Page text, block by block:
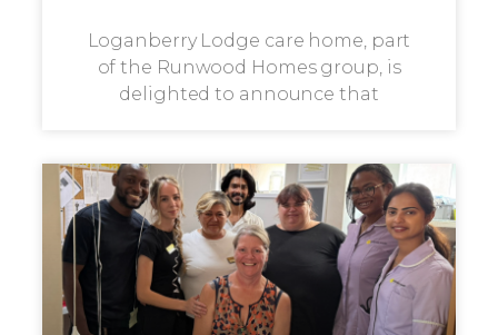
Loganberry Lodge care home, part
of the Runwood Homes group, is
delighted to announce that